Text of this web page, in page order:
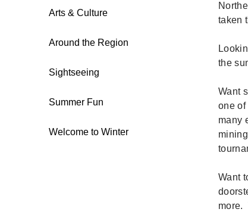
Arts & Culture
Around the Region
Sightseeing
Summer Fun
Welcome to Winter
taken
the
Want
one of
many
Want
more.